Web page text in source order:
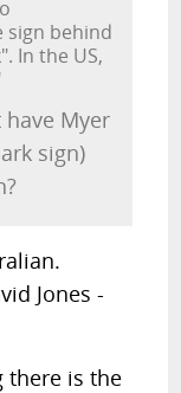
sign behind
In the US,
Myer
sign)
Jones -
there is the